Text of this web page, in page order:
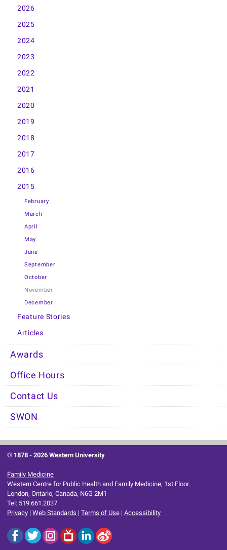
2026
2025
2024
2023
2022
2021
2020
2019
2018
2017
2016
2015
February
March
April
May
June
September
October
November
December
Feature Stories
Articles
Awards
Office Hours
Contact Us
SWON
© 1878 -2026 Western University
Family Medicine
Western Centre for Public Health and Family Medicine, 1st Floor.
London, Ontario, Canada, N6G 2M1
Tel: 519.661.2037
Privacy |Web Standards |Terms of Use |Accessibility